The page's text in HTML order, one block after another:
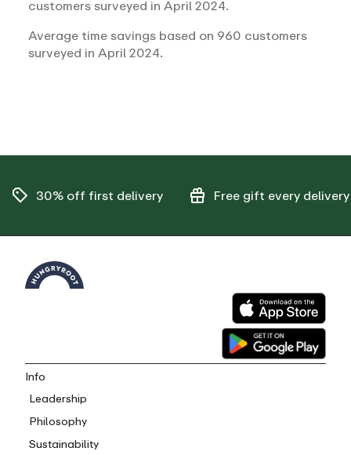
customers surveyed in April 2024.
Average time savings based on 960 customers
surveyed in April 2024.
30% off first delivery Free gift every delivery
Info
Leadership
Philosophy
Sustainability